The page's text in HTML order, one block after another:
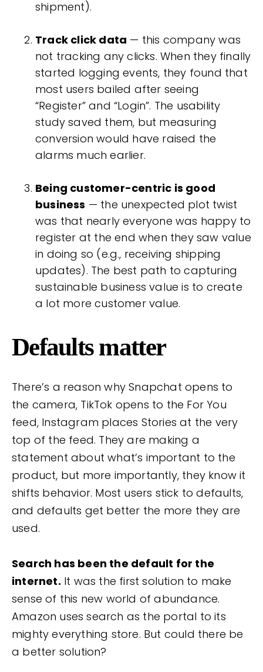
shipment).
Track click data — this company was
not tracking any clicks. When they finally
started logging events, they found that
most users bailed after seeing
“Register” and “Login”. The usability
study saved them, but measuring
conversion would have raised the
alarms much earlier.
Being customer-centric is good
business — the unexpected plot twist
was that nearly everyone was happy to
register at the end when they saw value
in doing so (e.g., receiving shipping
updates). The best path to capturing
sustainable business value is to create
a lot more customer value.
Defaults matter
There’s a reason why Snapchat opens to
the camera, TikTok opens to the For You
feed, Instagram places Stories at the very
top of the feed. They are making a
statement about what’s important to the
product, but more importantly, they know it
shifts behavior. Most users stick to defaults,
and defaults get better the more they are
used.
Search has been the default for the
internet. It was the first solution to make
sense of this new world of abundance.
Amazon uses search as the portal to its
mighty everything store. But could there be
a better solution?